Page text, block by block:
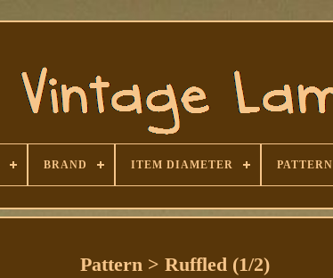
BRAND ITEM DIAMETER PATTERN
Pattern > Ruffled (1/2)